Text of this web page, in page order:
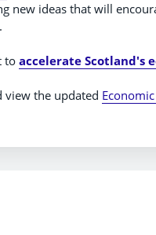
new ideas that will
to accelerate Scotland's
view the updated